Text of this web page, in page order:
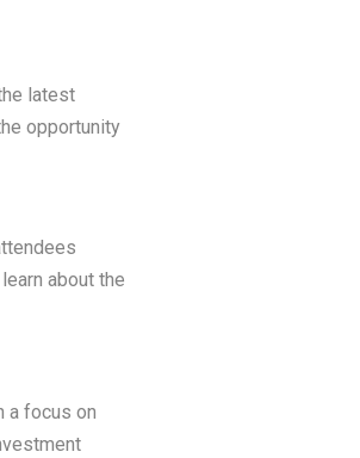
latest
opportunity
about the
a focus on